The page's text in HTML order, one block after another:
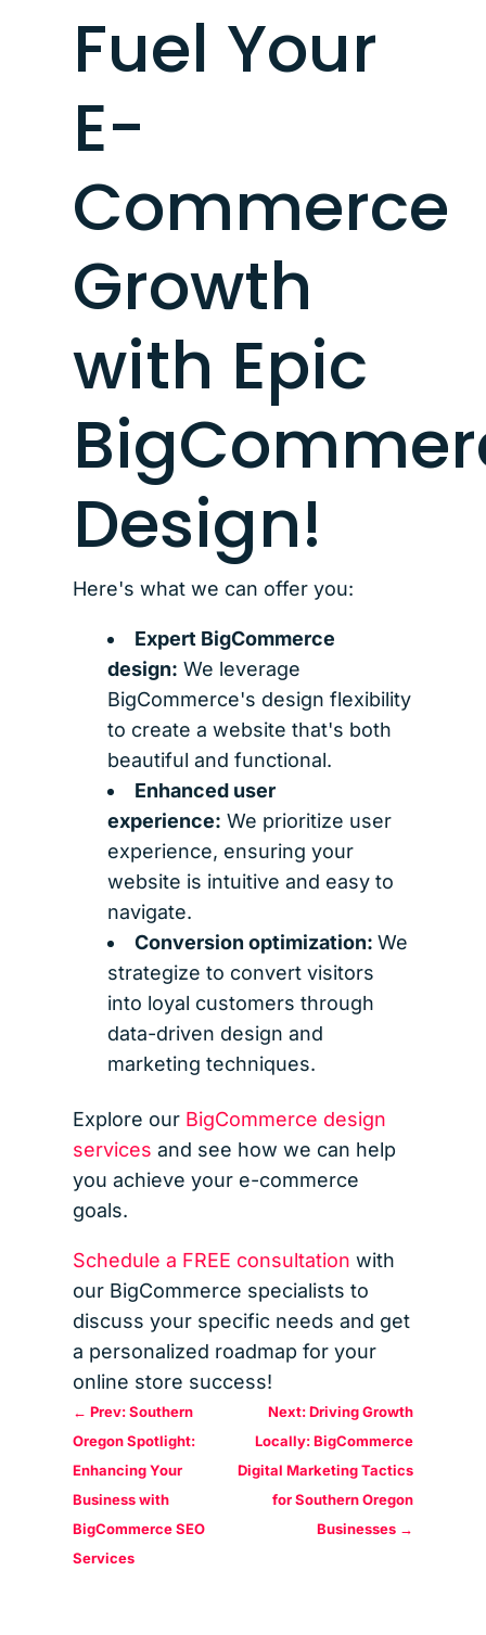
Fuel Your
E-
Commerce
Growth
with Epic
Design!
Here's what we can offer you:
Expert BigCommerce
design: We leverage
BigCommerce's design flexibility
to create a website that's both
beautiful and functional.
Enhanced user
experience: We prioritize user
experience, ensuring your
website is intuitive and easy to
navigate.
Conversion optimization:We
strategize to convert visitors
into loyal customers through
data-driven design and
marketing techniques.
Explore our BigCommerce design
services and see how we can help
you achieve your e-commerce
goals.
Schedule a FREE consultation with
our BigCommerce specialists to
discuss your specific needs and get
a personalized roadmap for your
online store success!
←Prev: Southern
Oregon Spotlight:
Enhancing Your
Business with
BigCommerce SEO
Services
Next: Driving Growth
Locally: BigCommerce
Digital Marketing Tactics
for Southern Oregon
Businesses→